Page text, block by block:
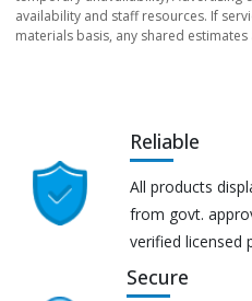
availability and staff resources. If
materials basis, any shared
Reliable
All products
from govt.
verified licensed
Secure